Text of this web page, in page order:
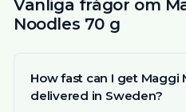
Vanliga frågor om
Noodles 70 g
How fast can I get Maggi
delivered in Sweden?